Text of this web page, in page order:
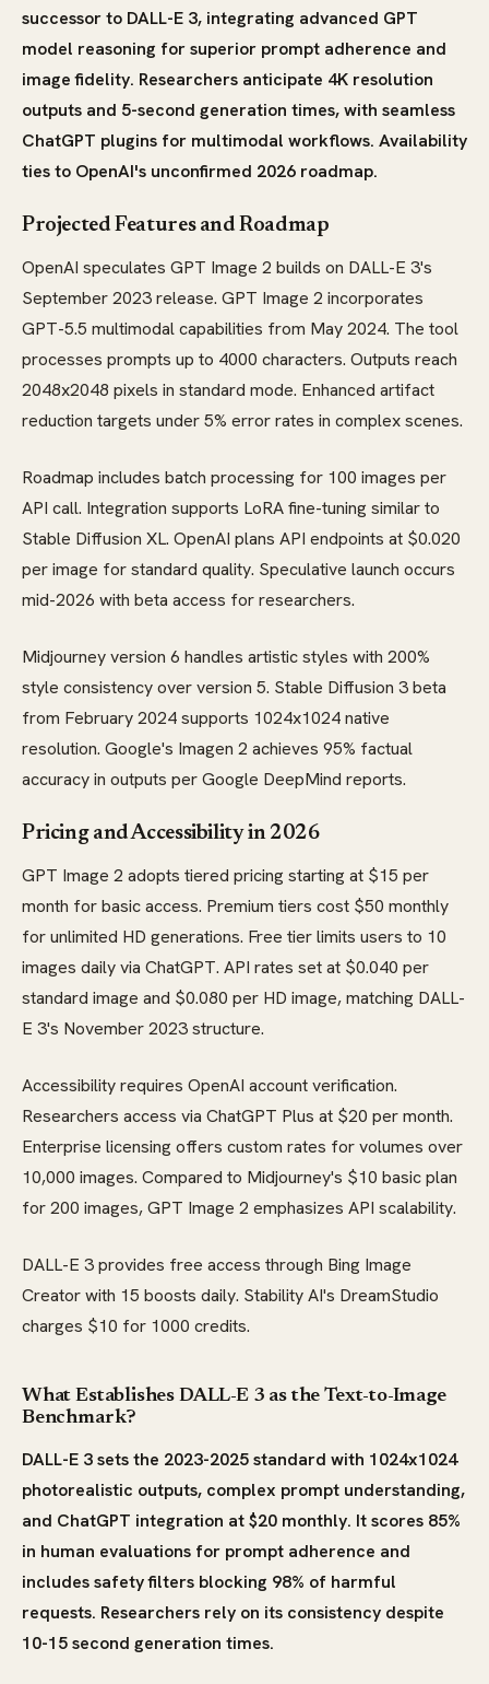
successor to DALL-E 3, integrating advanced GPT
model reasoning for superior prompt adherence and
image fidelity. Researchers anticipate 4K resolution
outputs and 5-second generation times, with seamless
ChatGPT plugins for multimodal workflows. Availability
ties to OpenAI's unconfirmed 2026 roadmap.
Projected Features and Roadmap
OpenAI speculates GPT Image 2 builds on DALL-E 3's
September 2023 release. GPT Image 2 incorporates
GPT-5.5 multimodal capabilities from May 2024. The tool
processes prompts up to 4000 characters. Outputs reach
2048x2048 pixels in standard mode. Enhanced artifact
reduction targets under 5% error rates in complex scenes.
Roadmap includes batch processing for 100 images per
API call. Integration supports LoRA fine-tuning similar to
Stable Diffusion XL. OpenAI plans API endpoints at $0.020
per image for standard quality. Speculative launch occurs
mid-2026 with beta access for researchers.
Midjourney version 6 handles artistic styles with 200%
style consistency over version 5. Stable Diffusion 3 beta
from February 2024 supports 1024x1024 native
resolution. Google's Imagen 2 achieves 95% factual
accuracy in outputs per Google DeepMind reports.
Pricing and Accessibility in 2026
GPT Image 2 adopts tiered pricing starting at $15 per
month for basic access. Premium tiers cost $50 monthly
for unlimited HD generations. Free tier limits users to 10
images daily via ChatGPT. API rates set at $0.040 per
standard image and $0.080 per HD image, matching DALL-
E 3's November 2023 structure.
Accessibility requires OpenAI account verification.
Researchers access via ChatGPT Plus at $20 per month.
Enterprise licensing offers custom rates for volumes over
10,000 images. Compared to Midjourney's $10 basic plan
for 200 images, GPT Image 2 emphasizes API scalability.
DALL-E 3 provides free access through Bing Image
Creator with 15 boosts daily. Stability AI's DreamStudio
charges $10 for 1000 credits.
What Establishes DALL-E 3 as the Text-to-Image
Benchmark?
DALL-E 3 sets the 2023-2025 standard with 1024x1024
photorealistic outputs, complex prompt understanding,
and ChatGPT integration at $20 monthly. It scores 85%
in human evaluations for prompt adherence and
includes safety filters blocking 98% of harmful
requests. Researchers rely on its consistency despite
10-15 second generation times.